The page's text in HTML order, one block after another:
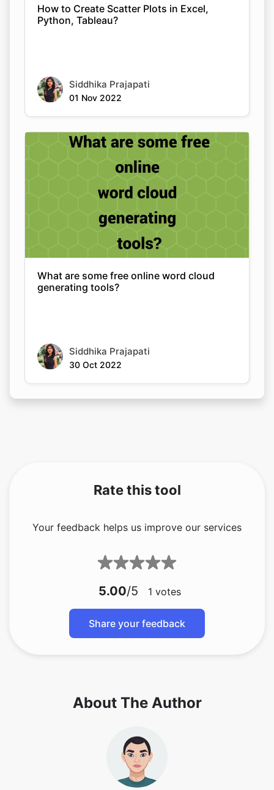
How to Create Scatter Plots in Excel,
Python, Tableau?
Siddhika Prajapati
01 Nov 2022
What are some free online word cloud
generating tools?
Siddhika Prajapati
30 Oct 2022
Rate this tool
Your feedback helps us improve our services
5.00/5 1 votes
Share your feedback
About The Author